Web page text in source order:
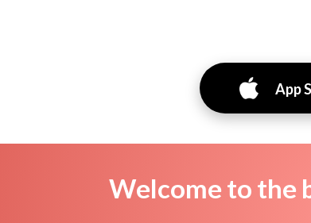
App
Welcome to the